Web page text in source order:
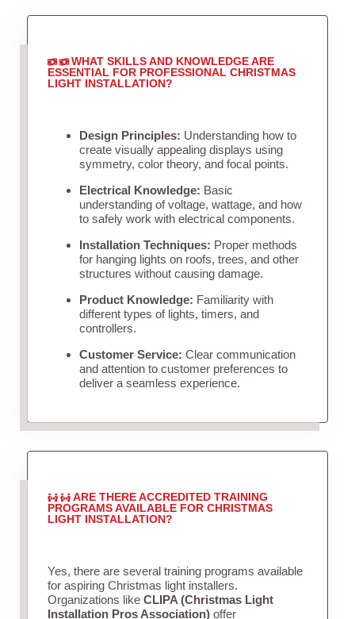
WHAT SKILLS AND KNOWLEDGE ARE
ESSENTIAL FOR PROFESSIONAL CHRISTMAS
LIGHT INSTALLATION?
Design Principles: Understanding how to
create visually appealing displays using
symmetry, color theory, and focal points.
Electrical Knowledge: Basic
understanding of voltage, wattage, and how
to safely work with electrical components.
Installation Techniques: Proper methods
for hanging lights on roofs, trees, and other
structures without causing damage.
Product Knowledge: Familiarity with
different types of lights, timers, and
controllers.
Customer Service: Clear communication
and attention to customer preferences to
deliver a seamless experience.
ARE THERE ACCREDITED TRAINING
PROGRAMS AVAILABLE FOR CHRISTMAS
LIGHT INSTALLATION?
Yes, there are several training programs available
for aspiring Christmas light installers.
Organizations like CLIPA (Christmas Light
Installation Pros Association)offer